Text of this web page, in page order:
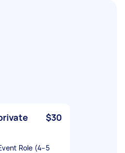
$30
Role (4–5